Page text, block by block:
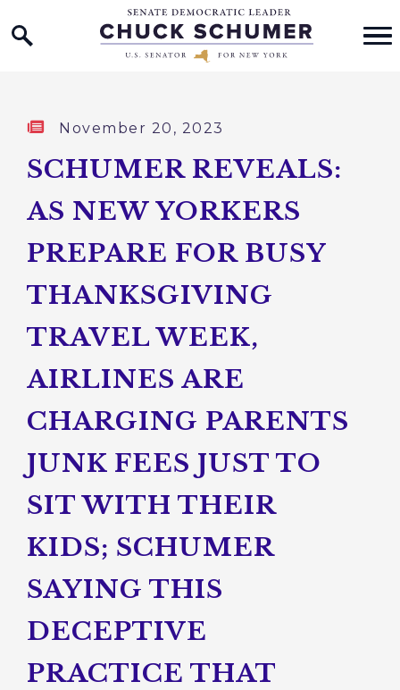
Skip to content
Home Logo Link
Published:
November 20, 2023
SCHUMER REVEALS:
AS NEW YORKERS
PREPARE FOR BUSY
THANKSGIVING
TRAVEL WEEK,
AIRLINES ARE
CHARGING PARENTS
JUNK FEES JUST TO
SIT WITH THEIR
KIDS; SCHUMER
SAYING THIS
DECEPTIVE
PRACTICE THAT